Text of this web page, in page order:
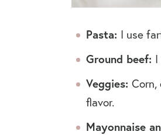
Pasta: I use
Ground beef:
Veggies:
flavor.
Mayonnaise